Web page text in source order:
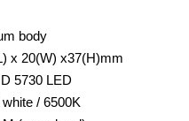
body
x 20(W) x37(H)mm
5730 LED
/ 6500K